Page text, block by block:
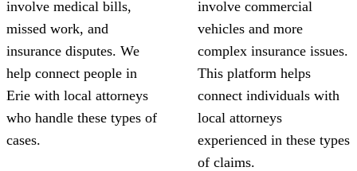
involve medical bills,
missed work, and
insurance disputes. We
help connect people in
Erie with local attorneys
who handle these types of
cases.
involve commercial
vehicles and more
complex insurance issues.
This platform helps
connect individuals with
local attorneys
experienced in these types
of claims.